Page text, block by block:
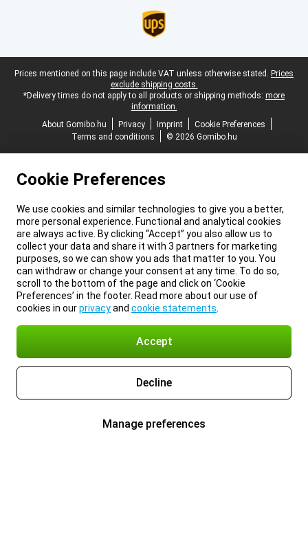
Legal footer
Prices mentioned on this page include VAT unless otherwise stated. Prices
exclude shipping costs.
*Delivery times do not apply to all products or shipping methods: more
information.
About Gomibo.hu
Privacy Imprint
Cookie Preferences
Terms and conditions
© 2026 Gomibo.hu
Cookie Preferences
We use cookies and similar technologies to give you a better,
more personal experience. Functional and analytical cookies
are always active. By clicking “Accept” you also allow us to
collect your data and share it with 3 partners for marketing
purposes, so we can show you ads that matter to you. You
can withdraw or change your consent at any time. To do so,
scroll to the bottom of the page and click on ‘Cookie
Preferences’ in the footer. Read more about our use of
cookies in ourprivacyand cookie statements
Accept
Decline
Manage preferences